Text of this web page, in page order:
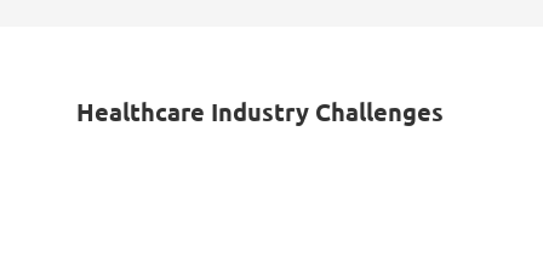
Healthcare Industry Challenges